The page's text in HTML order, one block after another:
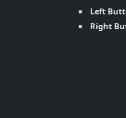
Left
Right